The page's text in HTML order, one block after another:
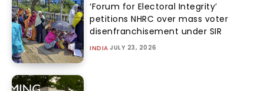
‘Forum for Electoral Integrity’
petitions NHRC over mass voter
disenfranchisement under SIR
INDIA JULY 23, 2026